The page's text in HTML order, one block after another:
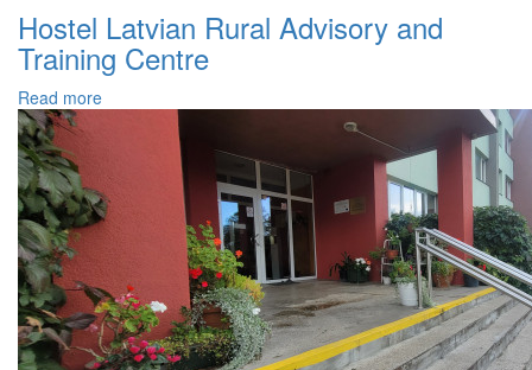
Hostel Latvian Rural Advisory and
Training Centre
Read more